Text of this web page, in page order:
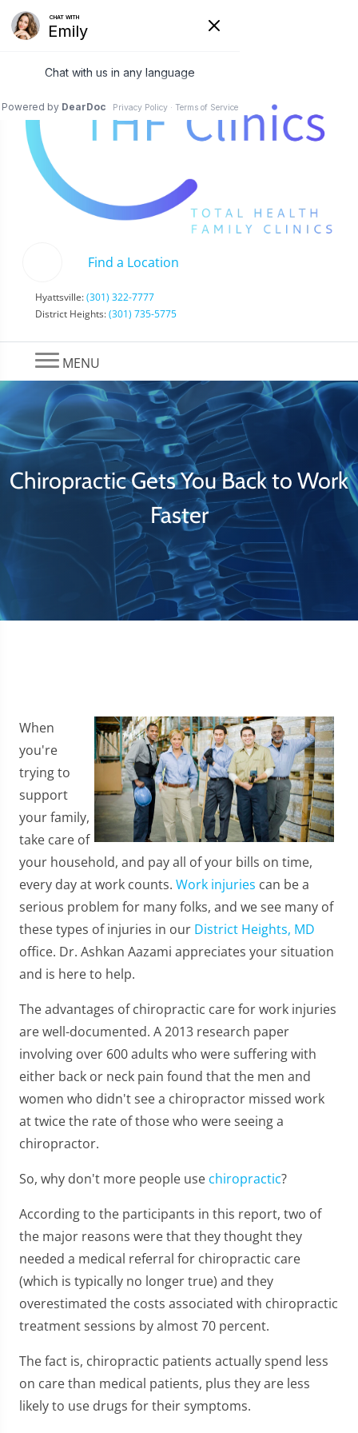
Find a Location
Hyattsville:(301) 322-7777
District Heights:(301) 735-5775
MENU
Chiropractic Gets You Back to Work
Faster
When
you're
trying to
support
your family,
take care of
your household, and pay all of your bills on time,
every day at work counts. Work injuries can be a
serious problem for many folks, and we see many of
these types of injuries in our District Heights, MD
office. Dr. Ashkan Aazami appreciates your situation
and is here to help.
The advantages of chiropractic care for work injuries
are well-documented. A 2013 research paper
involving over 600 adults who were suffering with
either back or neck pain found that the men and
women who didn't see a chiropractor missed work
at twice the rate of those who were seeing a
chiropractor.
So, why don't more people use chiropractic?
According to the participants in this report, two of
the major reasons were that they thought they
needed a medical referral for chiropractic care
(which is typically no longer true) and they
overestimated the costs associated with chiropractic
treatment sessions by almost 70 percent.
The fact is, chiropractic patients actually spend less
on care than medical patients, plus they are less
likely to use drugs for their symptoms.